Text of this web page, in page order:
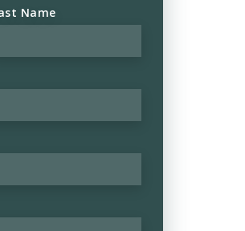
Name